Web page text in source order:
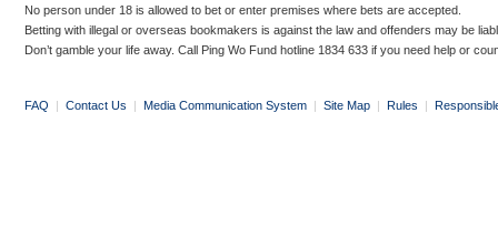
No person under 18 is allowed to bet or enter premises where bets are accepted.
Betting with illegal or overseas bookmakers is against the law and offenders may be
Don’t gamble your life away. Call Ping Wo Fund hotline 1834 633 if you need help or
FAQ | Contact Us | Media Communication System | Site Map | Rules |